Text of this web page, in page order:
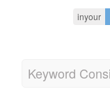
inyour
Keyword